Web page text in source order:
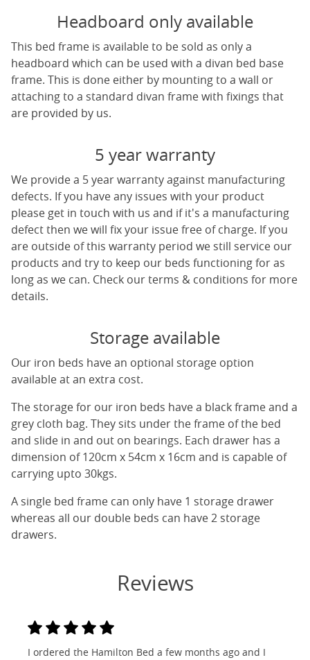
Headboard only available
This bed frame is available to be sold as only a
headboard which can be used with a divan bed base
frame. This is done either by mounting to a wall or
attaching to a standard divan frame with fixings that
are provided by us.
5 year warranty
We provide a 5 year warranty against manufacturing
defects. If you have any issues with your product
please get in touch with us and if it's a manufacturing
defect then we will fix your issue free of charge. If you
are outside of this warranty period we still service our
products and try to keep our beds functioning for as
long as we can. Check our terms & conditions for more
details.
Storage available
Our iron beds have an optional storage option
available at an extra cost.
The storage for our iron beds have a black frame and a
grey cloth bag. They sits under the frame of the bed
and slide in and out on bearings. Each drawer has a
dimension of 120cm x 54cm x 16cm and is capable of
carrying upto 30kgs.
A single bed frame can only have 1 storage drawer
whereas all our double beds can have 2 storage
drawers.
Reviews
I ordered the Hamilton Bed a few months ago and I